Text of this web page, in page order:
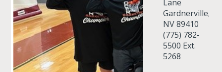
Lane
Gardnerville,
NV 89410
(775) 782-
5500 Ext.
5268